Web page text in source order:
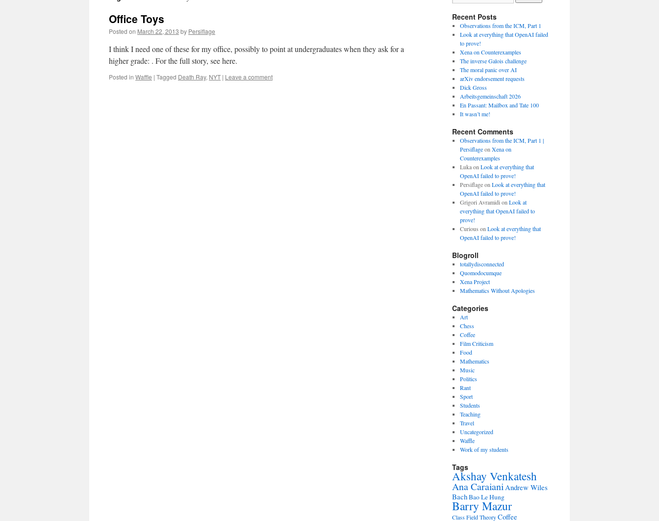
Office Toys
Posted on March 22, 2013 by Persiflage
I think I need one of these for my office, possibly to point at undergraduates when they ask for a
higher grade: . For the full story, see here.
Posted in Waffle | Tagged Death Ray, NYT | Leave a comment
Recent Posts
Observations from the ICM, Part 1
Look at everything that OpenAI failed
to prove!
Xena on Counterexamples
The inverse Galois challenge
The moral panic over AI
arXiv endorsement requests
Dick Gross
Arbeitsgemeinschaft 2026
En Passant: Mailbox and Tate 100
It wasn’t me!
Recent Comments
Observations from the ICM, Part 1 |
Persiflageon Xena on
Counterexamples
Lukaon Look at everything that
OpenAI failed to prove!
Persiflageon Look at everything that
OpenAI failed to prove!
Grigori Avramidi on Look at
everything that OpenAI failed to
prove!
Curious on Look at everything that
OpenAI failed to prove!
Blogroll
totallydisconnected
Quomodocumque
Xena Project
Mathematics Without Apologies
Categories
Art
Chess
Coffee
Film Criticism
Food
Mathematics
Music
Politics
Rant
Sport
Students
Teaching
Travel
Uncategorized
Waffle
Work of my students
Tags
Akshay Venkatesh
Ana CaraianiAndrew Wiles
BachBao Le Hung
Barry Mazur
Class Field TheoryCoffee